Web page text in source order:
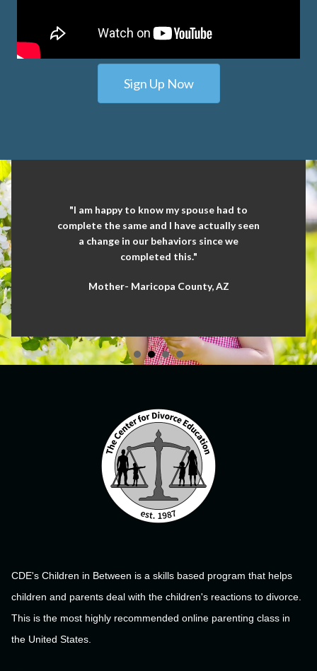
Sign Up Now
"I am happy to know my spouse had to
complete the same and I have actually seen
a change in our behaviors since we
completed this."
Mother- Maricopa County, AZ
CDE's Children in Between is a skills based program that helps
children and parents deal with the children's reactions to divorce.
This is the most highly recommended online parenting class in
the United States.